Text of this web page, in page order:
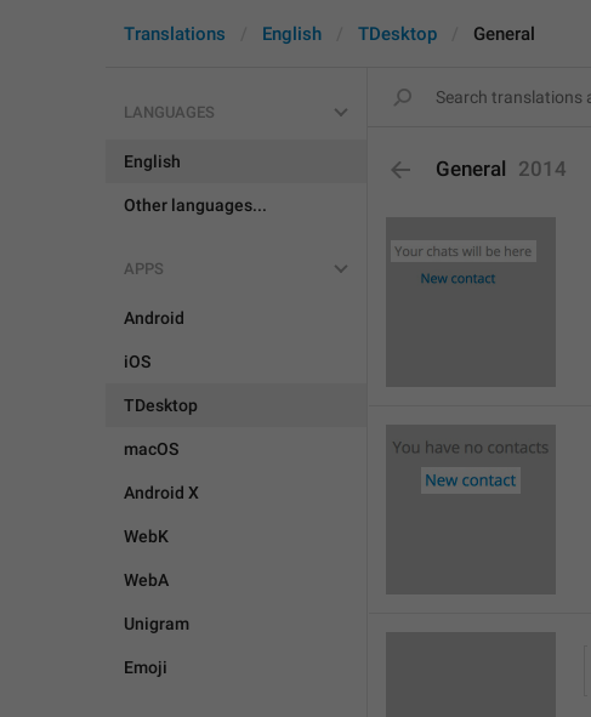
Translations English TDesktop General
LANGUAGES
English
Other languages...
APPS
Android
iOS
TDesktop
macOS
Android X
WebK
WebA
Unigram
Emoji
General 2014